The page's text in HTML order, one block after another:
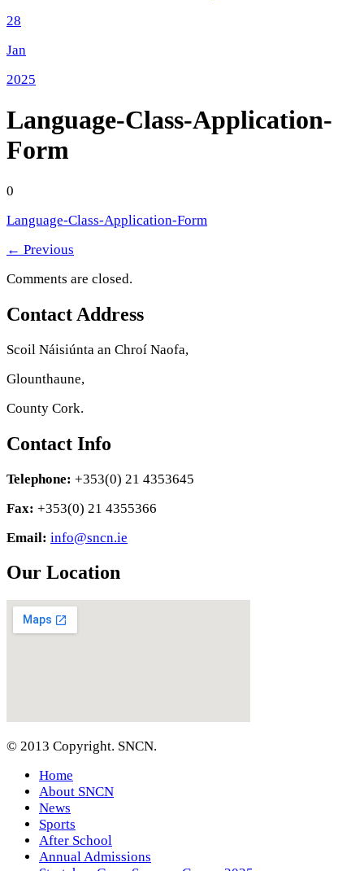
28
Jan
2025
Language-Class-Application-
Form
0
Language-Class-Application-Form
← Previous
Comments are closed.
Contact Address
Scoil Náisiúnta an Chroí Naofa,
Glounthaune,
County Cork.
Contact Info
Telephone: +353(0) 21 4353645
Fax: +353(0) 21 4355366
Email: info@sncn.ie
Our Location
© 2013 Copyright. SNCN.
Home
About SNCN
News
Sports
After School
Annual Admissions